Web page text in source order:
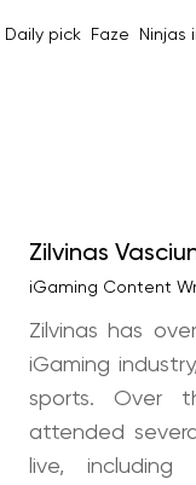
Daily pick Faze Ninjas
Zilvinas
iGaming Content
Zilvinas has
iGaming
sports. Over
attended
live, including